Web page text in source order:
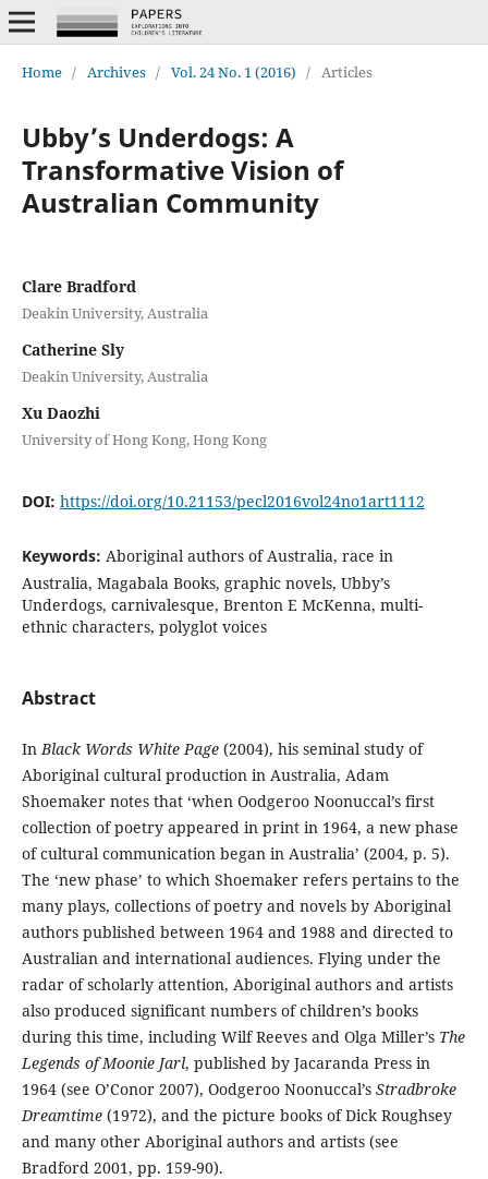
Home / Archives / Vol. 24 No. 1 (2016) / Articles
Ubby’s Underdogs: A
Transformative Vision of
Australian Community
Clare Bradford
Deakin University, Australia
Catherine Sly
Deakin University, Australia
Xu Daozhi
University of Hong Kong, Hong Kong
DOI: https://doi.org/10.21153/pecl2016vol24no1art1112
Keywords: Aboriginal authors of Australia, race in
Australia, Magabala Books, graphic novels, Ubby’s
Underdogs, carnivalesque, Brenton E McKenna, multi-
ethnic characters, polyglot voices
Abstract
InBlack Words White Page(2004), his seminal study of
Aboriginal cultural production in Australia, Adam
Shoemaker notes that ‘when Oodgeroo Noonuccal’s first
collection of poetry appeared in print in 1964, a new phase
of cultural communication began in Australia’ (2004, p. 5).
The ‘new phase’ to which Shoemaker refers pertains to the
many plays, collections of poetry and novels by Aboriginal
authors published between 1964 and 1988 and directed to
Australian and international audiences. Flying under the
radar of scholarly attention, Aboriginal authors and artists
also produced significant numbers of children’s books
during this time, including Wilf Reeves and Olga Miller’s The
Legends of Moonie Jarl, published by Jacaranda Press in
1964 (see O’Conor 2007), Oodgeroo Noonuccal’s Stradbroke
Dreamtime(1972), and the picture books of Dick Roughsey
and many other Aboriginal authors and artists (see
Bradford 2001, pp. 159-90).